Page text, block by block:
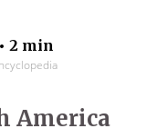
• 2 min
America